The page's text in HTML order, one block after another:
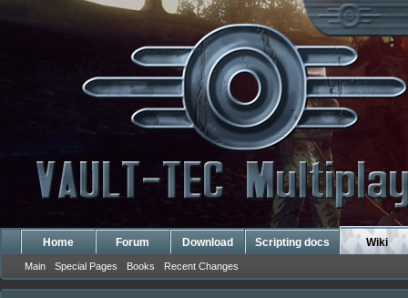
Home Forum Download Scripting docs Wiki
Main Special Pages Books Recent Changes